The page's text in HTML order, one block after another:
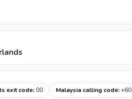
exit code:00 Malaysia calling code:+60